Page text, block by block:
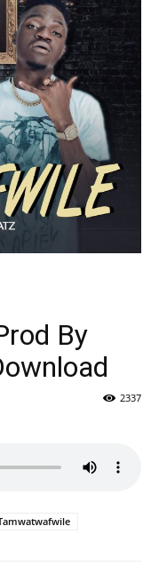
By
2337